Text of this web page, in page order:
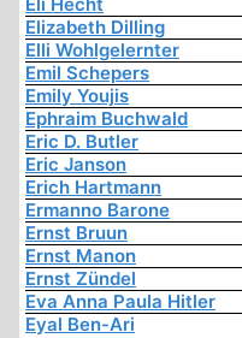
Elizabeth Dilling
Elli Wohlgelernter
Emil Schepers
Emily Youjis
Ephraim Buchwald
Eric D. Butler
Eric Janson
Erich Hartmann
Ermanno Barone
Ernst Bruun
Ernst Manon
Ernst Zündel
Eva Anna Paula Hitler
Eyal Ben-Ari